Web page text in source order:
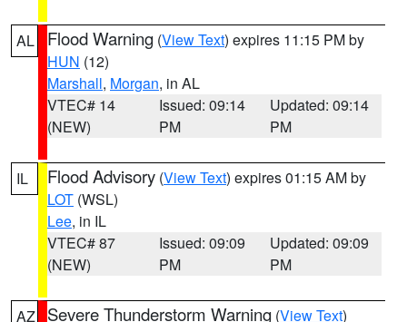
AL Flood Warning (View Text) expires 11:15 PM by
HUN (12)
Marshall, Morgan, in AL
VTEC# 14
(NEW)
Issued: 09:14
PM
Updated: 09:14
PM
IL Flood Advisory (View Text) expires 01:15 AM by
LOT (WSL)
Lee, in IL
VTEC# 87
(NEW)
Issued: 09:09
PM
Updated: 09:09
PM
AZ Severe Thunderstorm Warning (View Text)